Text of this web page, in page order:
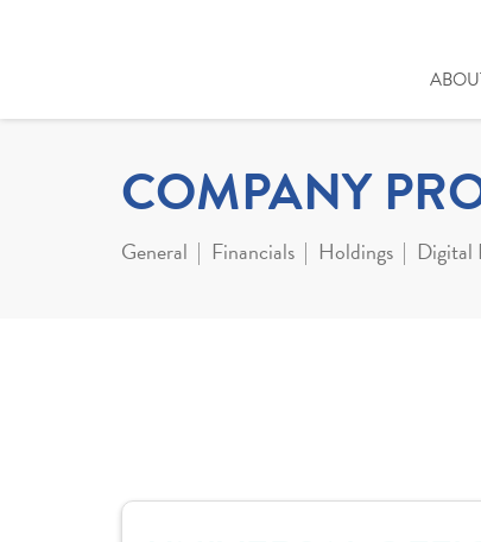
COMPANY
General Financials Holdings Digital